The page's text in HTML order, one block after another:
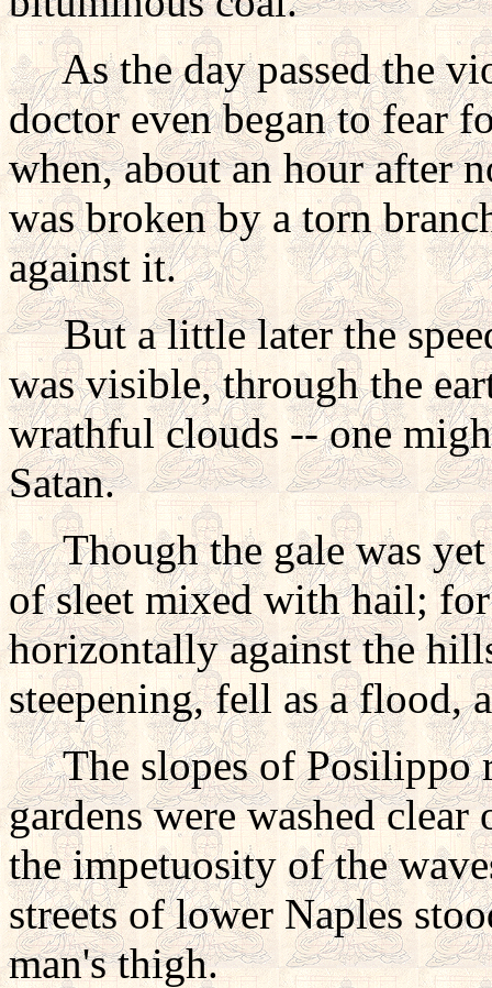
As the day passed the
doctor even began to fear
when, about an hour after
was broken by a torn
against it.
But a little later the
was visible, through the
wrathful clouds -- one
Satan.
Though the gale was yet
of sleet mixed with hail;
horizontally against the
steepening, fell as a flood,
The slopes of Posilippo
gardens were washed
the impetuosity of the
streets of lower Naples
man's thigh.